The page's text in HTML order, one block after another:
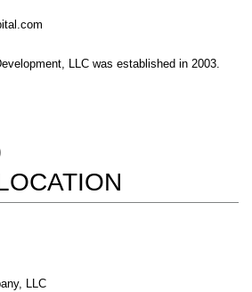
LLC was established in 2003.
LLC